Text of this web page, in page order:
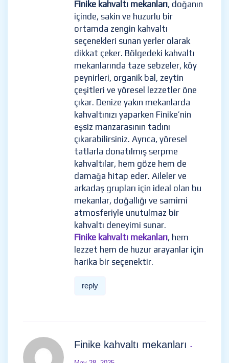
Finike kahvaltı mekanları, doğanın
içinde, sakin ve huzurlu bir
ortamda zengin kahvaltı
seçenekleri sunan yerler olarak
dikkat çeker. Bölgedeki kahvaltı
mekanlarında taze sebzeler, köy
peynirleri, organik bal, zeytin
çeşitleri ve yöresel lezzetler öne
çıkar. Denize yakın mekanlarda
kahvaltınızı yaparken Finike’nin
eşsiz manzarasının tadını
çıkarabilirsiniz. Ayrıca, yöresel
tatlarla donatılmış serpme
kahvaltılar, hem göze hem de
damağa hitap eder. Aileler ve
arkadaş grupları için ideal olan bu
mekanlar, doğallığı ve samimi
atmosferiyle unutulmaz bir
kahvaltı deneyimi sunar.
Finike kahvaltı mekanları, hem
lezzet hem de huzur arayanlar için
harika bir seçenektir.
reply
Finike kahvaltı mekanları -